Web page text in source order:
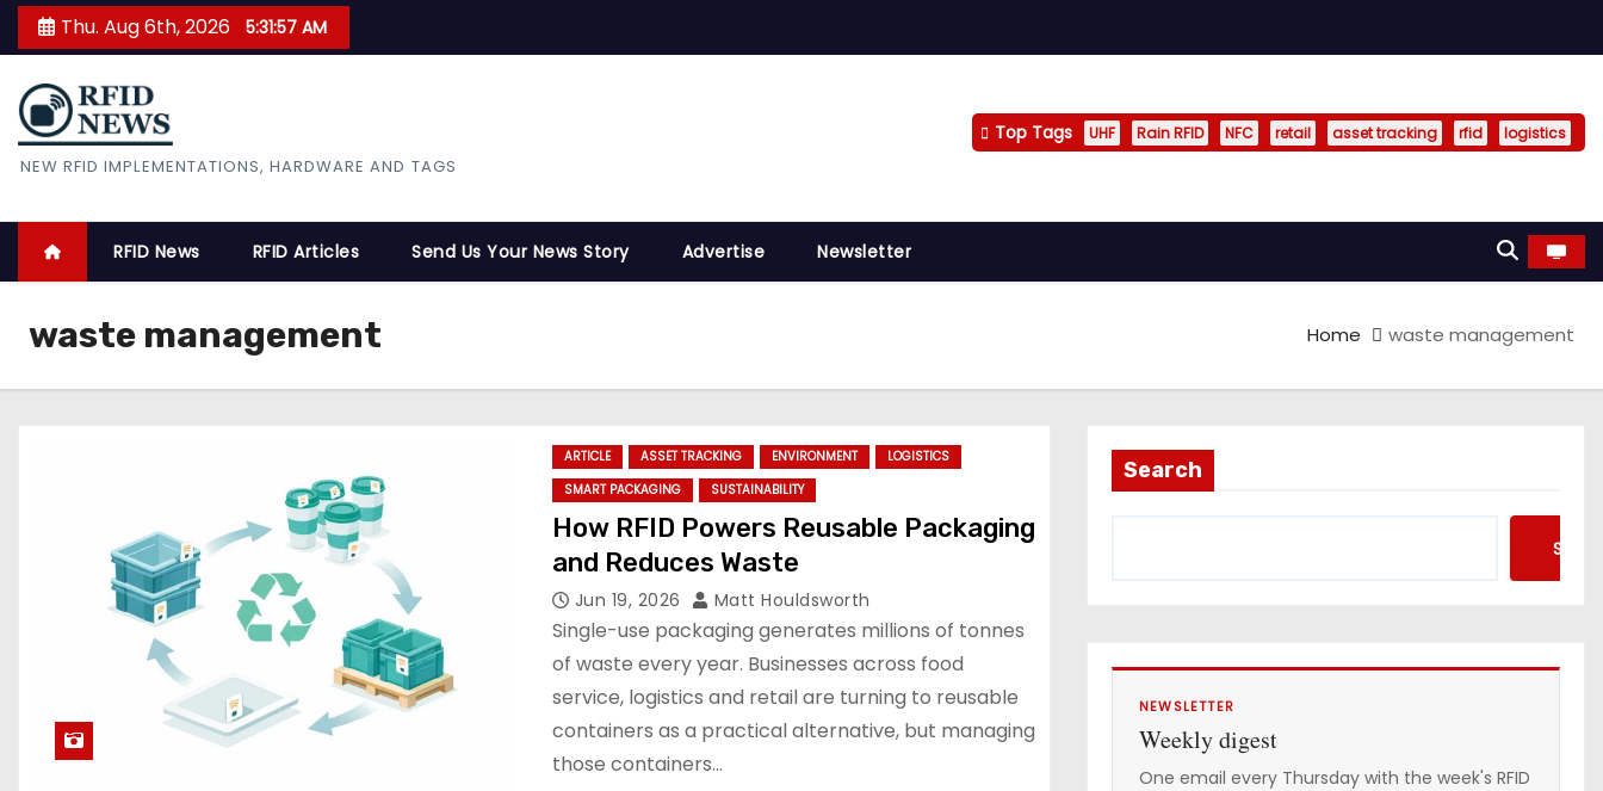
k
c
n
n
Thu. Aug 6th, 2026 5:31:58 AM
RFID News
NEW RFID IMPLEMENTATIONS, HARDWARE AND TAGS
Top Tags UHF Rain RFID NFC retail asset tracking rfid logistics
RFID News RFID Articles Send Us Your News Story Advertise Newsletter
waste management Home waste management
ARTICLE ASSET TRACKING ENVIRONMENT
LOGISTICS
SMART PACKAGING
SUSTAINABILITY
How RFID Powers Reusable Packaging
and Reduces Waste
Jun 19, 2026 Matt Houldsworth
Single-use packaging generates millions of tonnes
of waste every year. Businesses across food
service, logistics and retail are turning to reusable
containers as a practical alternative, but managing
those containers…
Search
NEWSLETTER
Weekly digest
One email every Thursday with the week's RFID